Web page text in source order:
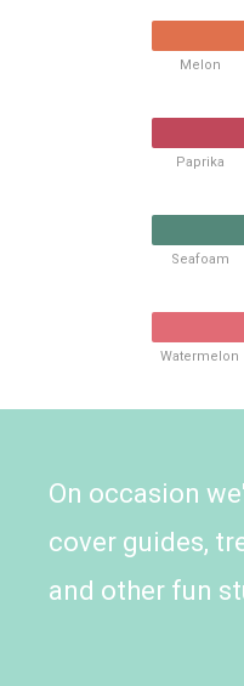
Melon
Paprika
Seafoam
Watermelon
On occasion
cover guides,
and other fun